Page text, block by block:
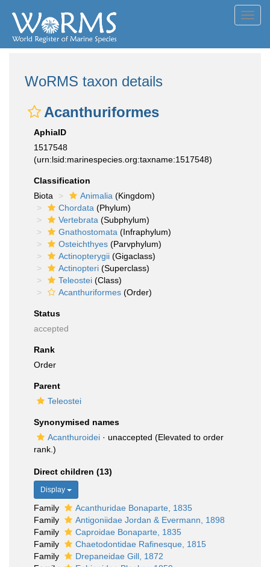
WoRMS taxon details
Acanthuriformes
AphiaID
1517548
(urn:lsid:marinespecies.org:taxname:1517548)
Classification
Biota
Animalia (Kingdom)
Chordata (Phylum)
Vertebrata (Subphylum)
Gnathostomata (Infraphylum)
Osteichthyes (Parvphylum)
Actinopterygii (Gigaclass)
Actinopteri (Superclass)
Teleostei (Class)
Acanthuriformes (Order)
Status
accepted
Rank
Order
Parent
Teleostei
Synonymised names
Acanthuroidei · unaccepted (Elevated to order
rank.)
Direct children (13)
Display
Family
Acanthuridae Bonaparte, 1835
Family
Antigoniidae Jordan & Evermann, 1898
Family
Caproidae Bonaparte, 1835
Family
Chaetodontidae Rafinesque, 1815
Family
Drepaneidae Gill, 1872